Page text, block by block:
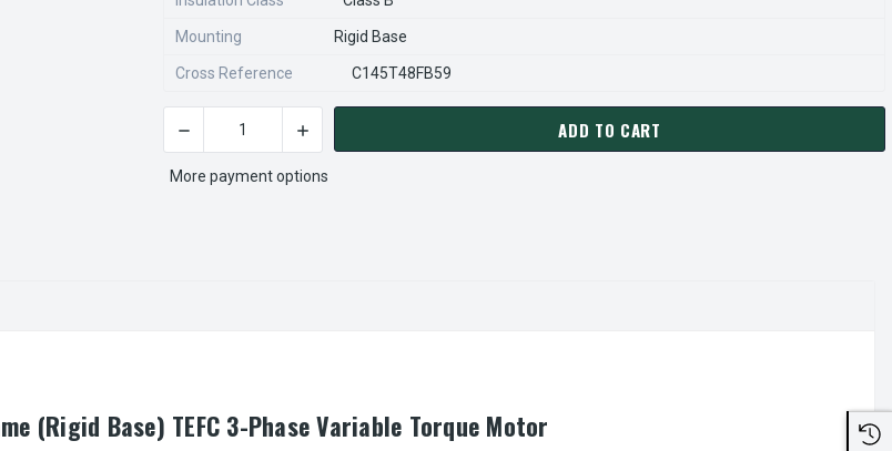
Mounting Rigid Base
Cross Reference C145T48FB59
CURRENT
STOCK:
DECREASE QUANTITY OF 120946.00 LEESON 2 HP 1800 RPM 208-230V 145T FRAME (RIGID
INCREASE QUANTITY OF 120946.00 LEESON 2 HP 1800 RPM 208-230V 145T
ADD TO CART
More payment options
(Rigid Base) TEFC 3-Phase Variable Torque Motor